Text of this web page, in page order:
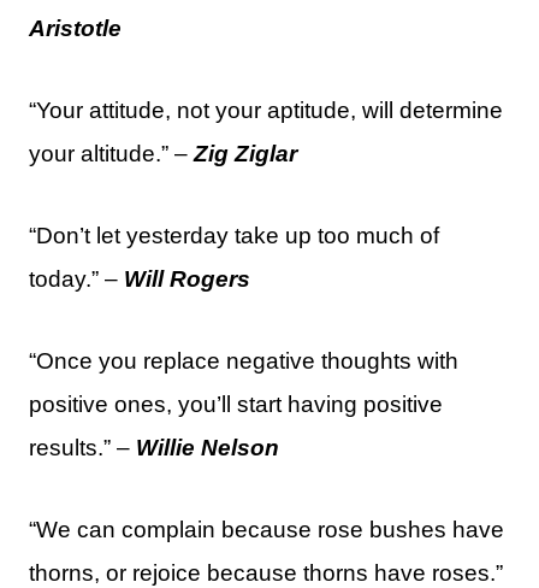
Aristotle
“Your attitude, not your aptitude, will determine
your altitude.” –Zig Ziglar
“Don’t let yesterday take up too much of
today.” – Will Rogers
“Once you replace negative thoughts with
positive ones, you’ll start having positive
results.” – Willie Nelson
“We can complain because rose bushes have
thorns, or rejoice because thorns have roses.”